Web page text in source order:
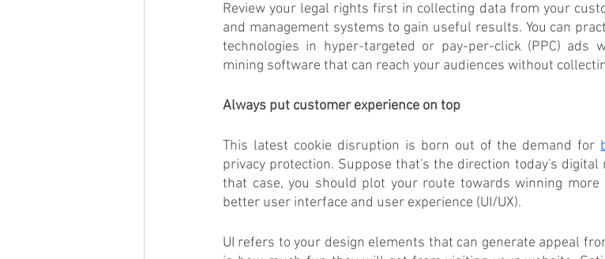
Review your legal rights first in collecting data from your
and management systems to gain useful results. You can
technologies in hyper-targeted or pay-per-click (PPC) ads
mining software that can reach your audiences without
Always put customer experience on top
This latest cookie disruption is born out of the demand for
privacy protection. Suppose that's the direction today's digital
that case, you should plot your route towards winning more
better user interface and user experience (UI/UX).
UI refers to your design elements that can generate appeal